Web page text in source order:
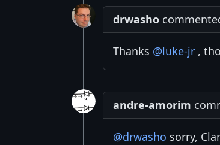
drwasho
Thanks @luke-jr ,
andre-amorim
@drwasho sorry,